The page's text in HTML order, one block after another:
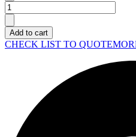
DELL
DESKTOP
PRO
PC
TOWER
Add to cart
CHECK LIST TO QUOTE